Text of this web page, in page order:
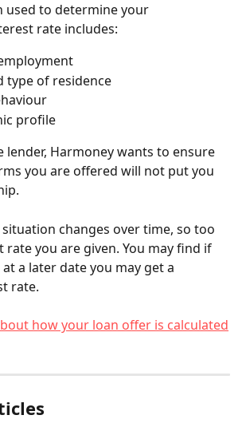
used to determine your
rate includes:
type of residence
profile
lender, Harmoney wants to ensure
you are offered will not put you
changes over time, so too
rate you are given. You may find if
a later date you may get a
rate.
how your loan offer is calculated